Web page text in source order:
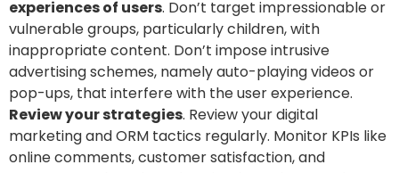
experiences of users. Don’t target impressionable or
vulnerable groups, particularly children, with
inappropriate content. Don’t impose intrusive
advertising schemes, namely auto-playing videos or
pop-ups, that interfere with the user experience.
Review your strategies. Review your digital
marketing and ORM tactics regularly. Monitor KPIs like
online comments, customer satisfaction, and